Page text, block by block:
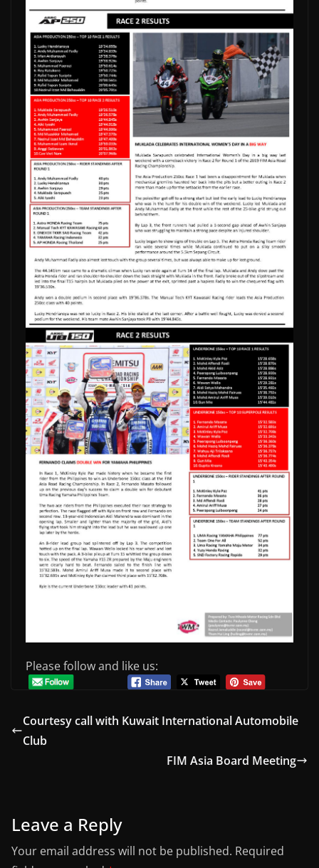
Please follow and like us:
Courtesy call with Kuwait International Automobile
Club
FIM Asia Board Meeting
Leave a Reply
Your email address will not be published. Required